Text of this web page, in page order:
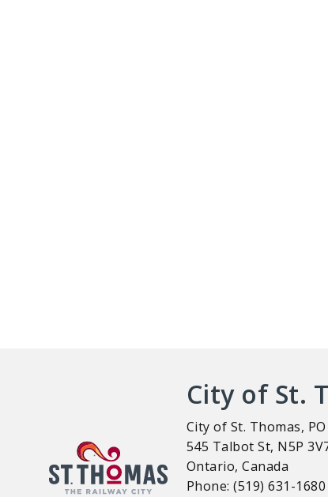
City of St.
City of St. Thomas,
545 Talbot St, N5P
Ontario, Canada
Phone: (519) 631-1680